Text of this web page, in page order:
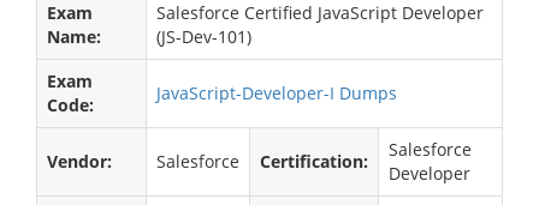
Exam
Name:
Salesforce Certified JavaScript Developer
(JS-Dev-101)
Exam
Code:
JavaScript-Developer-I Dumps
Vendor: Salesforce Certification:
Salesforce
Developer